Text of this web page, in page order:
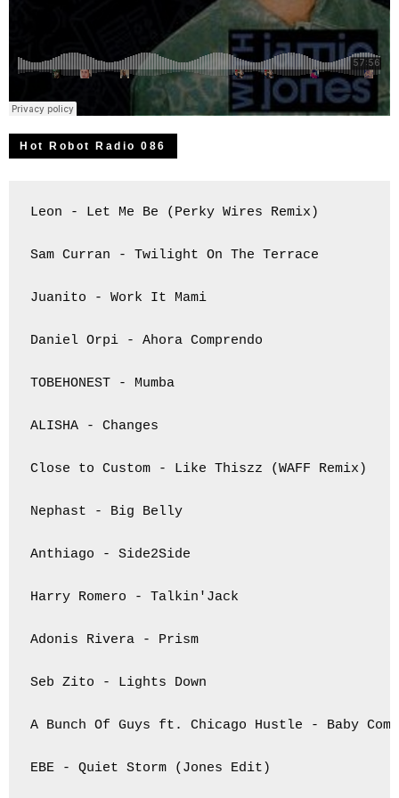
Hot Robot Radio 086
Leon - Let Me Be (Perky Wires Remix)
Sam Curran - Twilight On The Terrace
Juanito - Work It Mami
Daniel Orpi - Ahora Comprendo
TOBEHONEST - Mumba
ALISHA - Changes
Close to Custom - Like Thiszz (WAFF Remix)
Nephast - Big Belly
Anthiago - Side2Side
Harry Romero - Talkin'Jack
Adonis Rivera - Prism
Seb Zito - Lights Down
A Bunch Of Guys ft. Chicago Hustle - Baby
EBE - Quiet Storm (Jones Edit)